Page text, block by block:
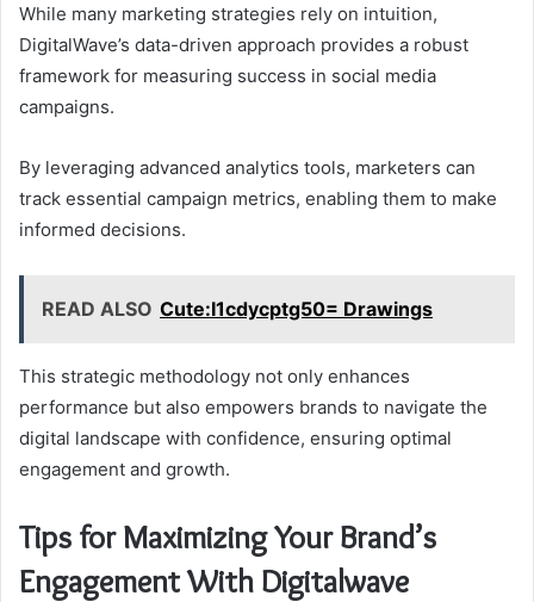
While many marketing strategies rely on intuition,
DigitalWave’s data-driven approach provides a robust
framework for measuring success in social media
campaigns.
By leveraging advanced analytics tools, marketers can
track essential campaign metrics, enabling them to make
informed decisions.
READ ALSO Cute:I1cdycptg50= Drawings
This strategic methodology not only enhances
performance but also empowers brands to navigate the
digital landscape with confidence, ensuring optimal
engagement and growth.
Tips for Maximizing Your Brand’s
Engagement With Digitalwave